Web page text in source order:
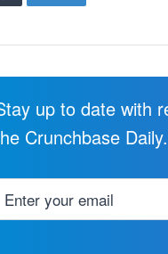
up to date with
Crunchbase Daily.